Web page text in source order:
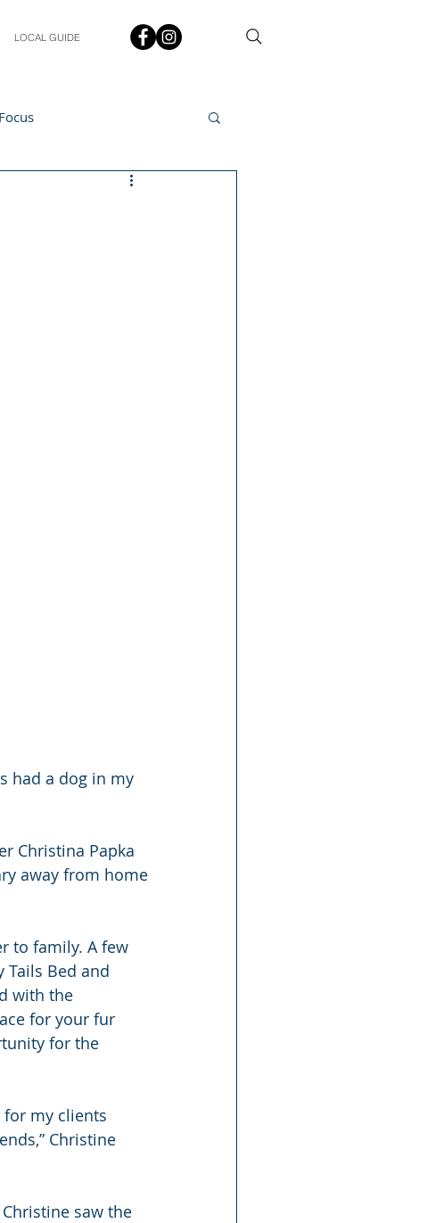
LOCAL GUIDE
Q&A
had a dog in my
Christina Papka
away from home
to family. A few
Bed and
with the
for your fur
for the
for my clients
Christine
saw the